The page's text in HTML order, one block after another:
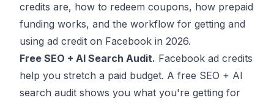
credits are, how to redeem coupons, how prepaid
funding works, and the workflow for getting and
using ad credit on Facebook in 2026.
Free SEO + AI Search Audit. Facebook ad credits
help you stretch a paid budget. A free SEO + AI
search audit shows you what you're getting for